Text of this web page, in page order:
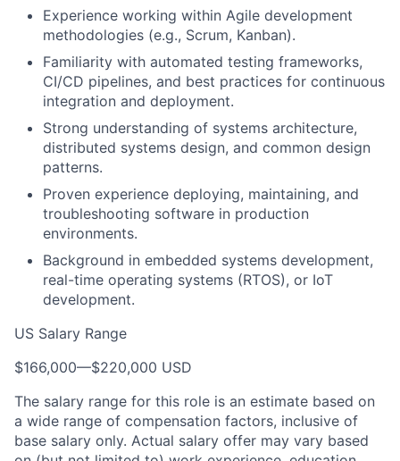
Experience working within Agile development
methodologies (e.g., Scrum, Kanban).
Familiarity with automated testing frameworks,
CI/CD pipelines, and best practices for continuous
integration and deployment.
Strong understanding of systems architecture,
distributed systems design, and common design
patterns.
Proven experience deploying, maintaining, and
troubleshooting software in production
environments.
Background in embedded systems development,
real-time operating systems (RTOS), or IoT
development.
US Salary Range
$166,000—$220,000 USD
The salary range for this role is an estimate based on
a wide range of compensation factors, inclusive of
base salary only. Actual salary offer may vary based